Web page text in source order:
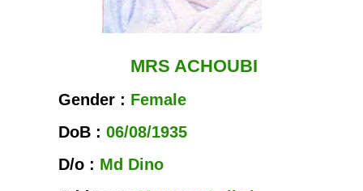
MRS ACHOUBI
Gender : Female
DoB :06/08/1935
D/o : Md Dino